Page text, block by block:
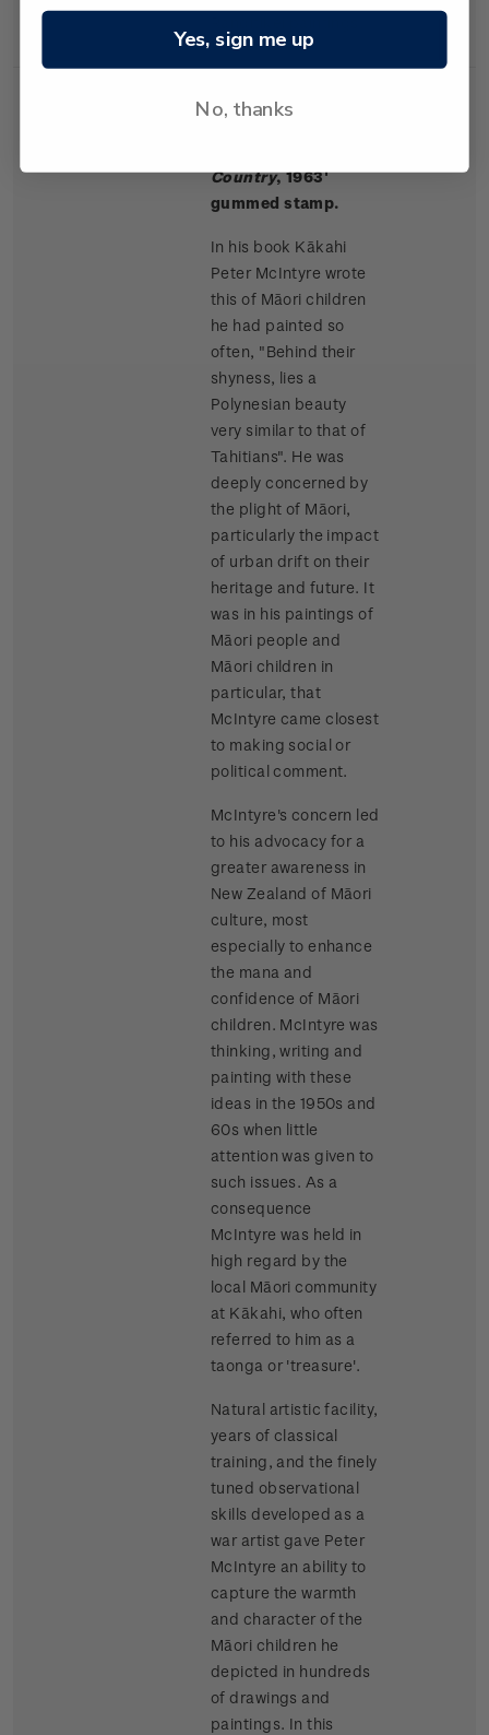
Single $1.50 '
Country, 1963'
gummed stamp.
In his book Kākahi
Peter McIntyre wrote
this of Māori children
he had painted so
often, "Behind their
shyness, lies a
Polynesian beauty
very similar to that of
Tahitians". He was
deeply concerned by
the plight of Māori,
particularly the impact
of urban drift on their
heritage and future. It
was in his paintings of
Māori people and
Māori children in
particular, that
McIntyre came closest
to making social or
political comment.
McIntyre's concern led
to his advocacy for a
greater awareness in
New Zealand of Māori
culture, most
especially to enhance
the mana and
confidence of Māori
children. McIntyre was
thinking, writing and
painting with these
ideas in the 1950s and
60s when little
attention was given to
such issues. As a
consequence
McIntyre was held in
high regard by the
local Māori community
at Kākahi, who often
referred to him as a
taonga or 'treasure'.
Natural artistic facility,
years of classical
training, and the finely
tuned observational
skills developed as a
war artist gave Peter
McIntyre an ability to
capture the warmth
and character of the
Māori children he
depicted in hundreds
of drawings and
paintings. In this
Yes, sign me up
No, thanks